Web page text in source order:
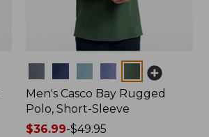
Men's Casco Bay Rugged
Polo, Short-Sleeve
Price
$36.99-$49.95